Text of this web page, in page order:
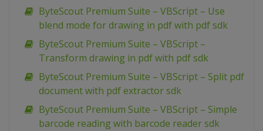
ByteScout Premium Suite – VBScript – Use
blend mode for drawing in pdf with pdf sdk
ByteScout Premium Suite – VBScript –
Transform drawing in pdf with pdf sdk
ByteScout Premium Suite – VBScript – Split pdf
document with pdf extractor sdk
ByteScout Premium Suite – VBScript – Simple
barcode reading with barcode reader sdk